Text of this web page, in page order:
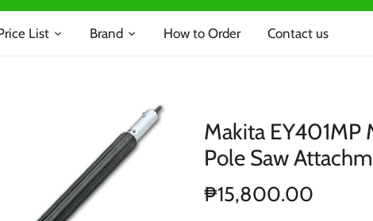
List Brand How to Order Contact us
Makita EY401MP
Pole Saw
₱15,800.00